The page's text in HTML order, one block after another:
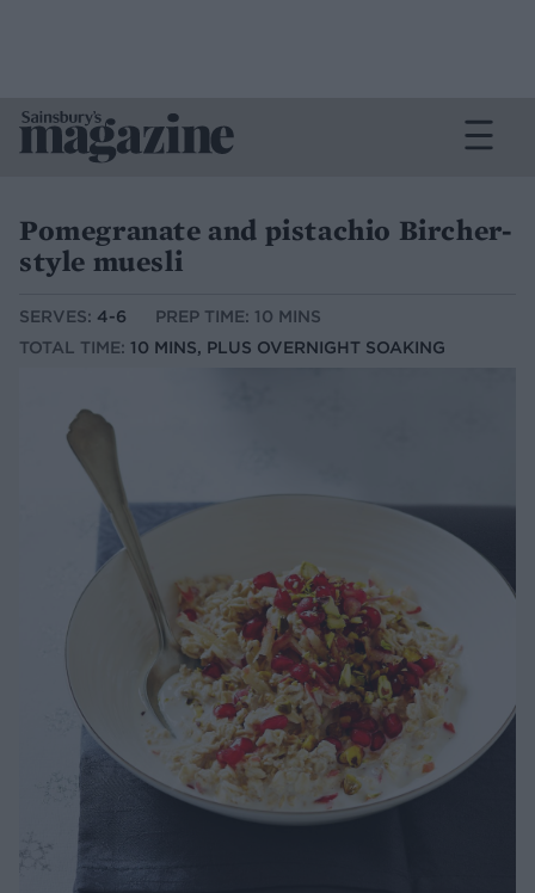
Pomegranate and pistachio Bircher-
style muesli
SERVES: 4-6
PREP TIME: 10 MINS
TOTAL TIME: 10 MINS, PLUS OVERNIGHT SOAKING